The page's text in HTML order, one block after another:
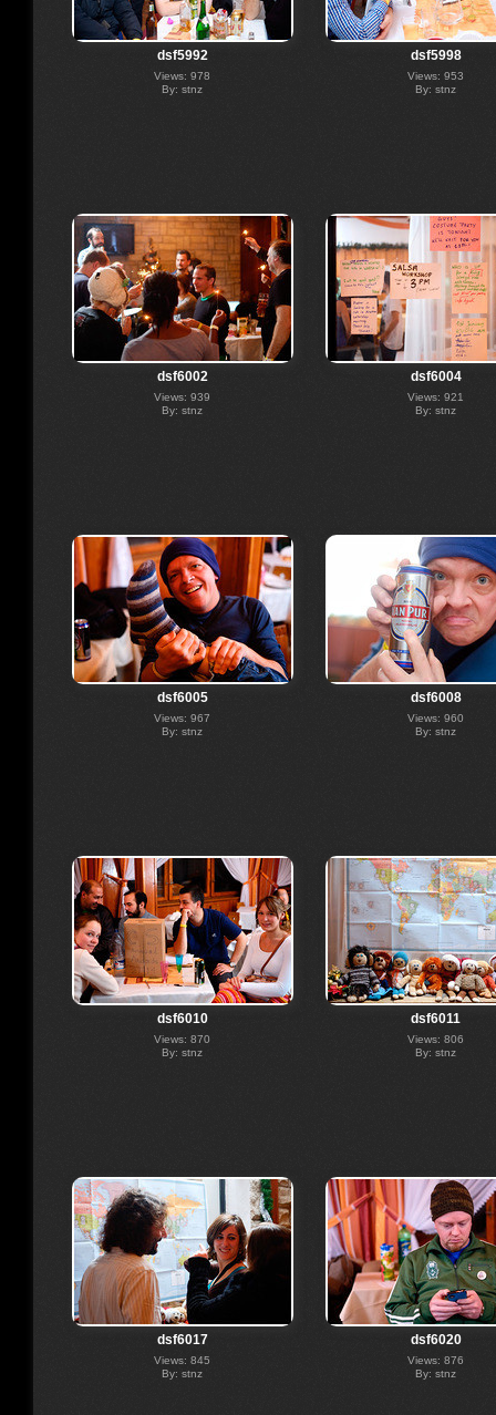
dsf5992
Views: 978
By: stnz
dsf5998
Views: 953
By: stnz
dsf6002
Views: 939
By: stnz
dsf6004
Views: 921
By: stnz
dsf6005
Views: 967
By: stnz
dsf6008
Views: 960
By: stnz
dsf6010
Views: 870
By: stnz
dsf6011
Views: 806
By: stnz
dsf6017
Views: 845
By: stnz
dsf6020
Views: 876
By: stnz